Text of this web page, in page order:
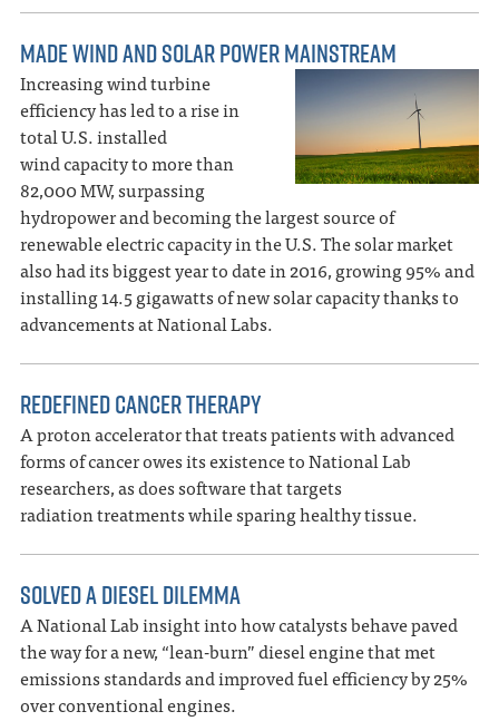
MADE WIND AND SOLAR POWER MAINSTREAM
Increasing wind turbine
efficiency has led to a rise in
total U.S. installed
wind capacity to more than
82,000 MW, surpassing
hydropower and becoming the largest source of
renewable electric capacity in the U.S. The solar market
also had its biggest year to date in 2016, growing 95% and
installing 14.5 gigawatts of new solar capacity thanks to
advancements at National Labs.
REDEFINED CANCER THERAPY
A proton accelerator that treats patients with advanced
forms of cancer owes its existence to National Lab
researchers, as does software that targets
radiation treatments while sparing healthy tissue.
SOLVED A DIESEL DILEMMA
A National Lab insight into how catalysts behave paved
the way for a new, “lean-burn” diesel engine that met
emissions standards and improved fuel efficiency by 25%
over conventional engines.